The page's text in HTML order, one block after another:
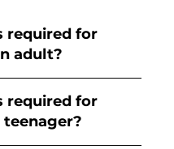
required for
adult?
required for
teenager?